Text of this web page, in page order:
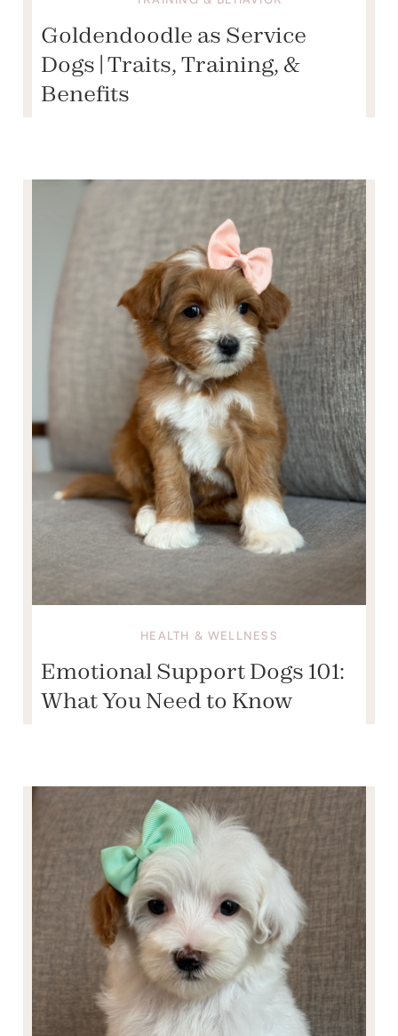
Goldendoodle as Service
Dogs | Traits, Training, &
Benefits
HEALTH & WELLNESS
Emotional Support Dogs 101:
What You Need to Know